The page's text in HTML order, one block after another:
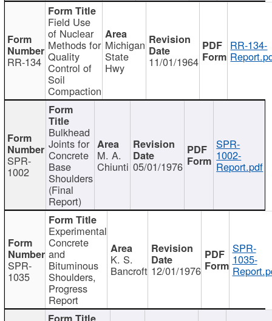
RR-134
Field Use
of Nuclear
Methods for
Quality
Control of
Soil
Compaction
Michigan
State
Hwy 11/01/1964
RR-134-
SPR-
1002
Bulkhead
Joints for
Concrete
Base
Shoulders
(Final
Report)
M. A.
Chiunti 05/01/1976
SPR-
1002-
Report.pdf
SPR-
1035
Experimental
Concrete
and
Bituminous
Shoulders,
Progress
Report
K. S.
Bancroft 12/01/1976
SPR-
1035-